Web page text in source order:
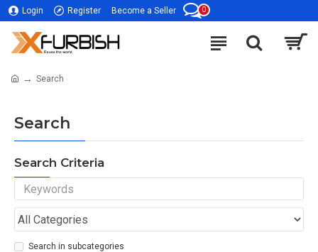
Login Register Become a Seller 0
Search
Search
Search Criteria
Search in subcategories